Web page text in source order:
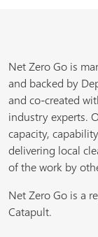
Net Zero Go is
and backed by
and co-created
industry experts.
capacity,
delivering local
of the work by
Net Zero Go is a
Catapult.